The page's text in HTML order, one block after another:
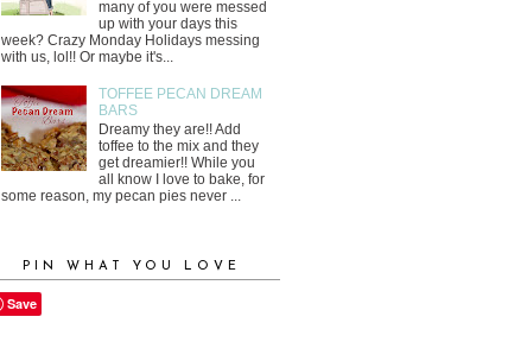
many of you were messed
up with your days this
week? Crazy Monday Holidays messing
with us, lol!! Or maybe it's...
TOFFEE PECAN DREAM
BARS
Dreamy they are!! Add
toffee to the mix and they
get dreamier!! While you
all know I love to bake, for
some reason, my pecan pies never ...
PIN WHAT YOU LOVE
Save